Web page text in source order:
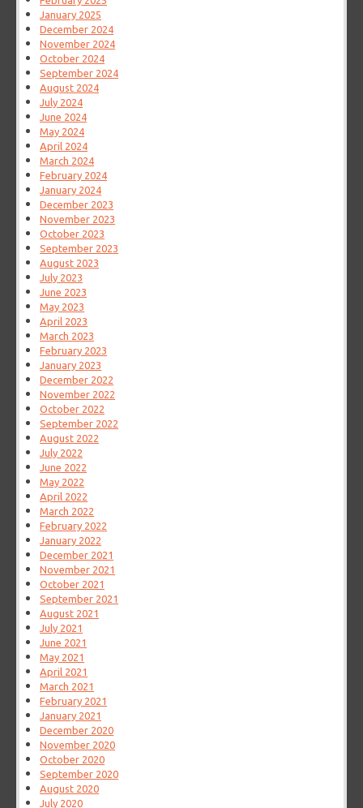
January 2025
December 2024
November 2024
October 2024
September 2024
August 2024
July 2024
June 2024
May 2024
April 2024
March 2024
February 2024
January 2024
December 2023
November 2023
October 2023
September 2023
August 2023
July 2023
June 2023
May 2023
April 2023
March 2023
February 2023
January 2023
December 2022
November 2022
October 2022
September 2022
August 2022
July 2022
June 2022
May 2022
April 2022
March 2022
February 2022
January 2022
December 2021
November 2021
October 2021
September 2021
August 2021
July 2021
June 2021
May 2021
April 2021
March 2021
February 2021
January 2021
December 2020
November 2020
October 2020
September 2020
August 2020
July 2020